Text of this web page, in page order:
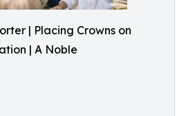
| Placing Crowns on
| A Noble